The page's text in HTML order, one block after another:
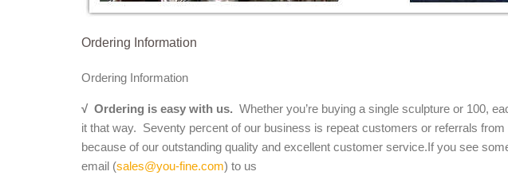
Ordering Information
Ordering Information
√ Ordering is easy with us. Whether you’re buying a single sculpture or 100,
it that way. Seventy percent of our business is repeat customers or referrals
because of our outstanding quality and excellent customer service.If you see
email (sales@you-fine.com) to us